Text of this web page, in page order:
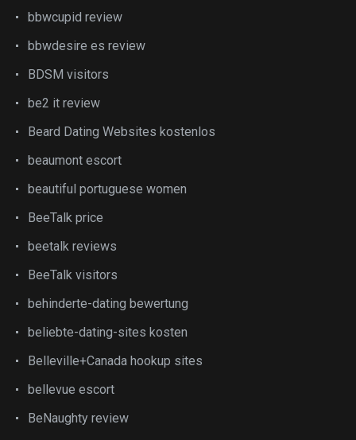
bbwcupid review
bbwdesire es review
BDSM visitors
be2 it review
Beard Dating Websites kostenlos
beaumont escort
beautiful portuguese women
BeeTalk price
beetalk reviews
BeeTalk visitors
behinderte-dating bewertung
beliebte-dating-sites kosten
Belleville+Canada hookup sites
bellevue escort
BeNaughty review